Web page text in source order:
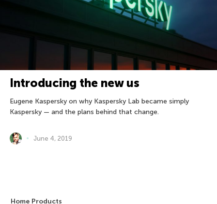
Introducing the new us
Eugene Kaspersky on why Kaspersky Lab became simply
Kaspersky — and the plans behind that change.
June 4, 2019
Home Products